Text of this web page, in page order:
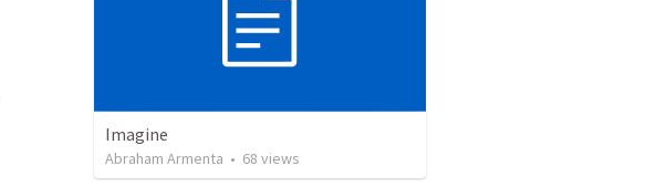
Imagine
Abraham Armenta • 68 views